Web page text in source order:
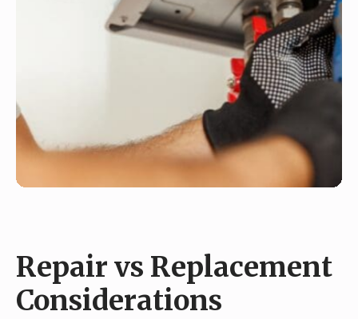
Repair vs Replacement
Considerations